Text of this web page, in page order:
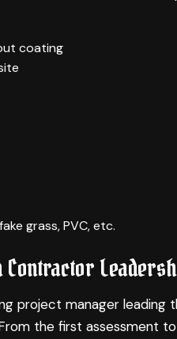
coating
grass, PVC, etc.
project manager leading
the first assessment